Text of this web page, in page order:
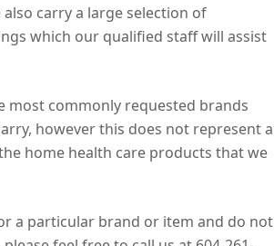
carry a large selection of
which our qualified staff will assist
most commonly requested brands
however this does not represent a
home health care products that we
a particular brand or item and do not